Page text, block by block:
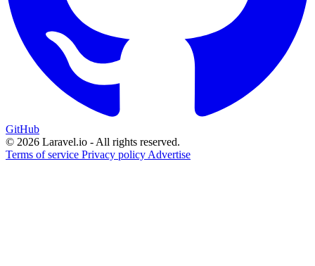
GitHub
© 2026 Laravel.io - All rights reserved.
Terms of service Privacy policy Advertise